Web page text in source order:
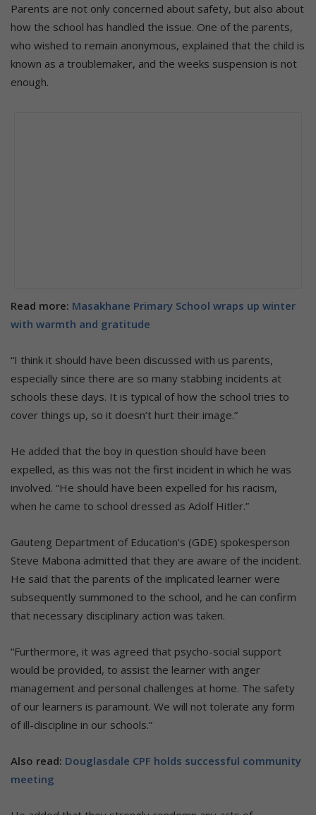
Parents are not only concerned about safety, but also about
how the school has handled the issue. One of the parents,
who wished to remain anonymous, explained that the child is
known as a troublemaker, and the weeks suspension is not
enough.
Read more: Masakhane Primary School wraps up winter
with warmth and gratitude
“I think it should have been discussed with us parents,
especially since there are so many stabbing incidents at
schools these days. It is typical of how the school tries to
cover things up, so it doesn’t hurt their image.”
He added that the boy in question should have been
expelled, as this was not the first incident in which he was
involved. “He should have been expelled for his racism,
when he came to school dressed as Adolf Hitler.”
Gauteng Department of Education’s (GDE) spokesperson
Steve Mabona admitted that they are aware of the incident.
He said that the parents of the implicated learner were
subsequently summoned to the school, and he can confirm
that necessary disciplinary action was taken.
“Furthermore, it was agreed that psycho-social support
would be provided, to assist the learner with anger
management and personal challenges at home. The safety
of our learners is paramount. We will not tolerate any form
of ill-discipline in our schools.”
Also read: Douglasdale CPF holds successful community
meeting